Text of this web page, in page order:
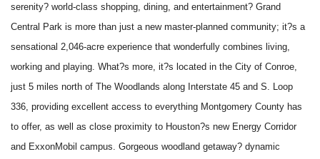
serenity? world-class shopping, dining, and entertainment? Grand
Central Park is more than just a new master-planned community; it?s a
sensational 2,046-acre experience that wonderfully combines living,
working and playing. What?s more, it?s located in the City of Conroe,
just 5 miles north of The Woodlands along Interstate 45 and S. Loop
336, providing excellent access to everything Montgomery County has
to offer, as well as close proximity to Houston?s new Energy Corridor
and ExxonMobil campus. Gorgeous woodland getaway? dynamic